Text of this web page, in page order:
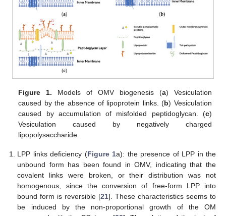
Figure 1. Models of OMV biogenesis (a) Vesiculation
caused by the absence of lipoprotein links. (b) Vesiculation
caused by accumulation of misfolded peptidoglycan. (c)
Vesiculation caused by negatively charged
lipopolysaccharide.
LPP links deficiency (Figure 1a): the presence of LPP in the
unbound form has been found in OMV, indicating that the
covalent links were broken, or their distribution was not
homogenous, since the conversion of free-form LPP into
bound form is reversible [21]. These characteristics seems to
be induced by the non-proportional growth of the OM